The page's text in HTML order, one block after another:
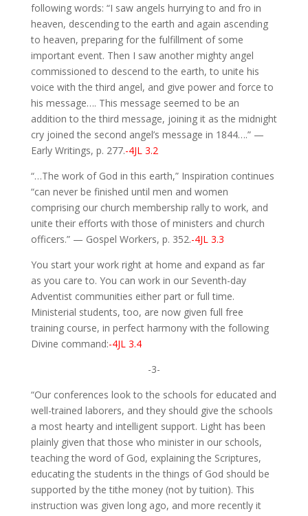
following words: “I saw angels hurrying to and fro in
heaven, descending to the earth and again ascending
to heaven, preparing for the fulfillment of some
important event. Then I saw another mighty angel
commissioned to descend to the earth, to unite his
voice with the third angel, and give power and force to
his message…. This message seemed to be an
addition to the third message, joining it as the midnight
cry joined the second angel’s message in 1844….” —
Early Writings, p. 277.-4JL 3.2
“…The work of God in this earth,” Inspiration continues
“can never be finished until men and women
comprising our church membership rally to work, and
unite their efforts with those of ministers and church
officers.” — Gospel Workers, p. 352.-4JL 3.3
You start your work right at home and expand as far
as you care to. You can work in our Seventh-day
Adventist communities either part or full time.
Ministerial students, too, are now given full free
training course, in perfect harmony with the following
Divine command:-4JL 3.4
-3-
“Our conferences look to the schools for educated and
well-trained laborers, and they should give the schools
a most hearty and intelligent support. Light has been
plainly given that those who minister in our schools,
teaching the word of God, explaining the Scriptures,
educating the students in the things of God should be
supported by the tithe money (not by tuition). This
instruction was given long ago, and more recently it